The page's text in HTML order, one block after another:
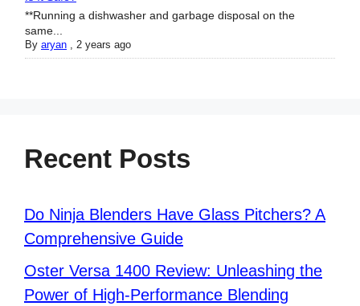
**Running a dishwasher and garbage disposal on the
same...
By aryan , 2 years ago
Recent Posts
Do Ninja Blenders Have Glass Pitchers? A
Comprehensive Guide
Oster Versa 1400 Review: Unleashing the
Power of High-Performance Blending